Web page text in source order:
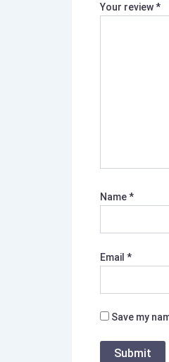
Your review*
Name*
Email *
Save my